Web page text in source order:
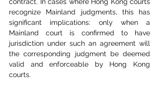
recognize Mainland judgments, this has
significant implications: only when a
Mainland court is confirmed to have
jurisdiction under such an agreement will
the corresponding judgment be deemed
valid and enforceable by Hong Kong
courts.